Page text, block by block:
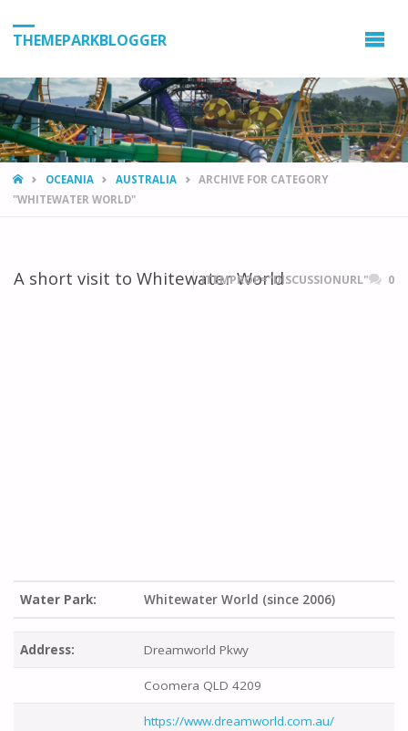
THEMEPARKBLOGGER
HOMEOCEANIA AUSTRALIA
ARCHIVE FOR CATEGORY
"WHITEWATER WORLD"
A short visit to Whitewater WorldITEMPROP="DISCUSSIONURL" 0
Water Park: Whitewater World (since 2006)
Address: Dreamworld Pkwy
Coomera QLD 4209
https://www.dreamworld.com.au/